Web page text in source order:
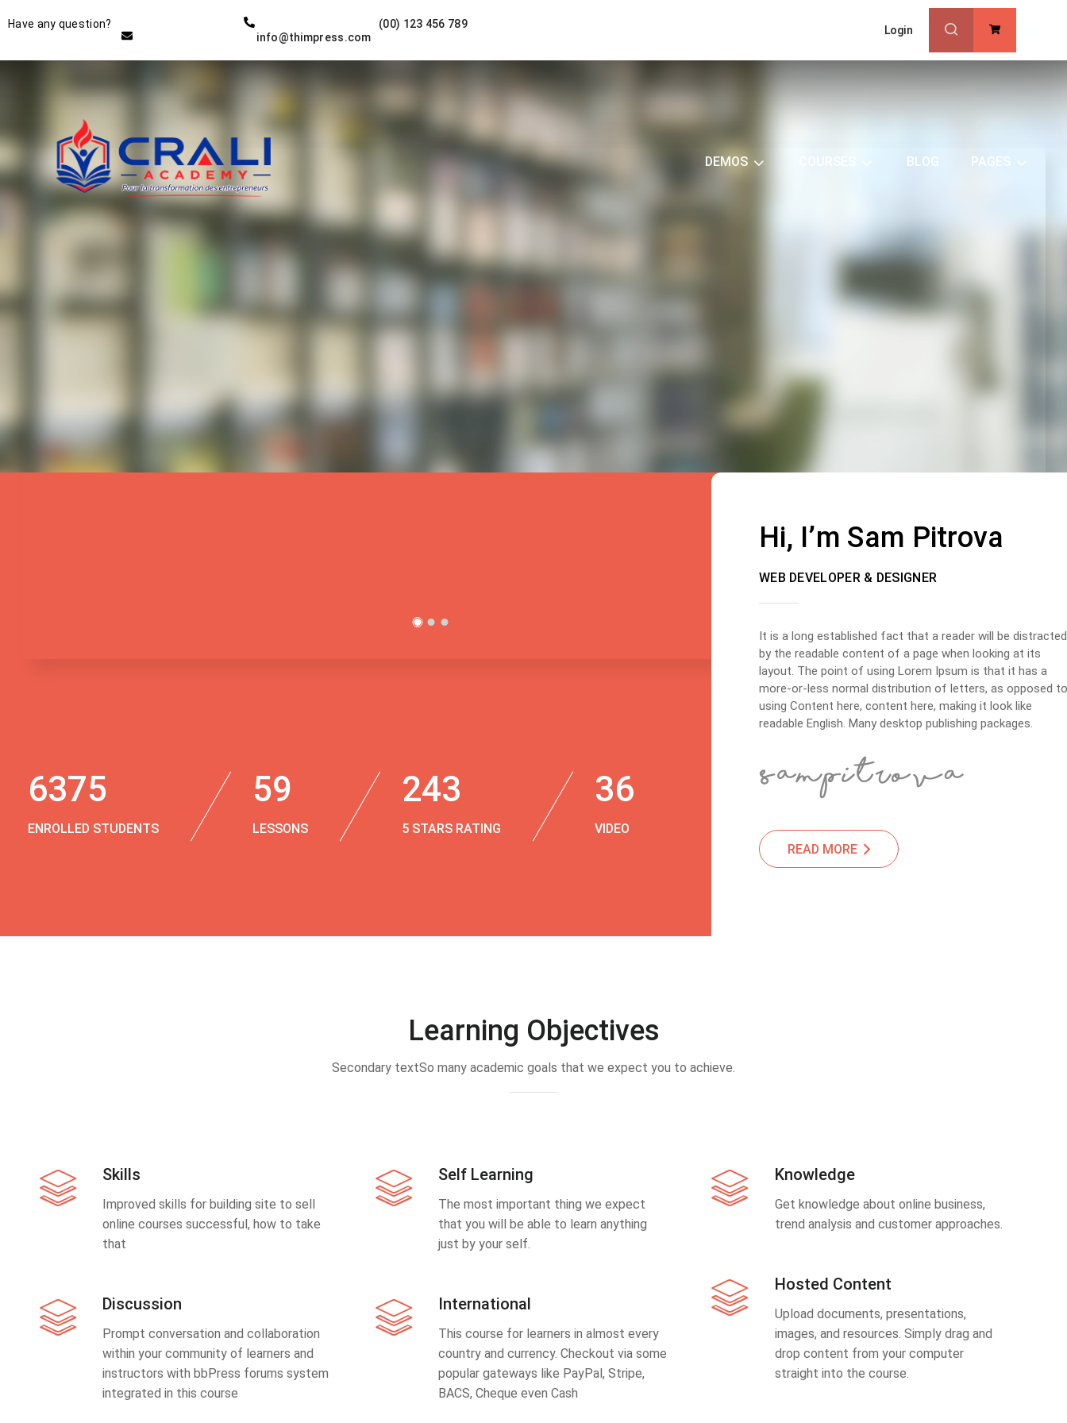
Have any question?
(00) 123 456 789
info@thimpress.com
Login
DEMOS BLOG PAGES
Instructor
THE BEST DEMO ONLINE
6375
ENROLLED STUDENTS
59
LESSONS
243
5 STARS RATING
36
VIDEO
Hi, I’m Sam Pitrova
WEB DEVELOPER & DESIGNER
It is a long established fact that a reader will be distracted
by the readable content of a page when looking at its
layout. The point of using Lorem Ipsum is that it has a
more-or-less normal distribution of letters, as opposed to
using Content here, content here, making it look like
readable English. Many desktop publishing packages.
READ MORE
Learning Objectives
Secondary textSo many academic goals that we expect you to achieve.
Skills
Improved skills for building site to sell
online courses successful, how to take
that
Discussion
Prompt conversation and collaboration
within your community of learners and
instructors with bbPress forums system
integrated in this course
Self Learning
The most important thing we expect
that you will be able to learn anything
just by your self.
International
This course for learners in almost every
country and currency. Checkout via some
popular gateways like PayPal, Stripe,
BACS, Cheque even Cash
Knowledge
Get knowledge about online business,
trend analysis and customer approaches.
Hosted Content
Upload documents, presentations,
images, and resources. Simply drag and
drop content from your computer
straight into the course.